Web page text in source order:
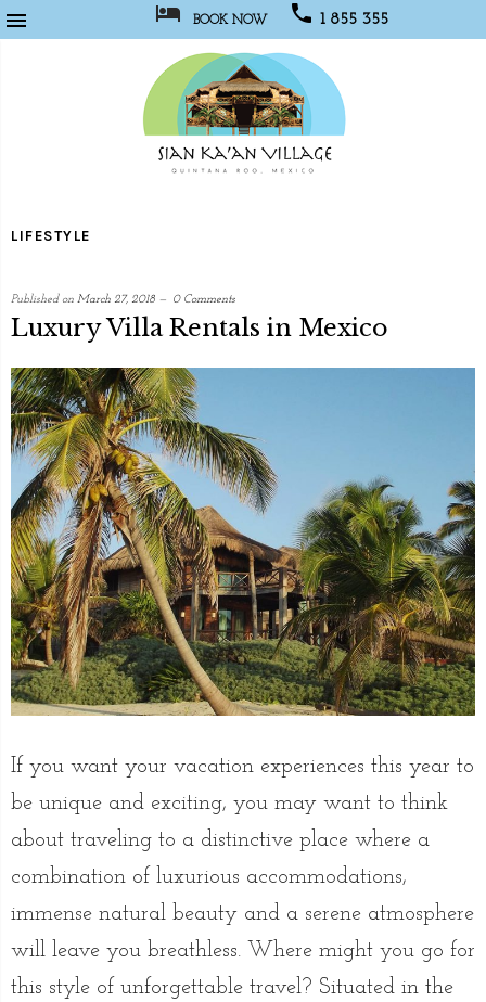
  BOOK NOW  1 855 355
LIFESTYLE
Published on March 27, 2018 0 Comments
Luxury Villa Rentals in Mexico
written
by
Social
Media
If you want your vacation experiences this year to
be unique and exciting, you may want to think
about traveling to a distinctive place where a
combination of luxurious accommodations,
immense natural beauty and a serene atmosphere
will leave you breathless. Where might you go for
this style of unforgettable travel? Situated in the